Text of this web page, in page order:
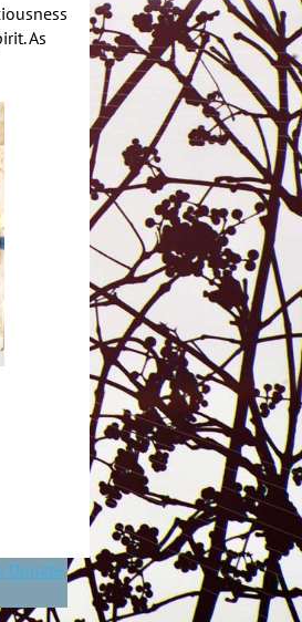
As
Donate